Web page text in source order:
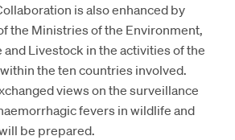
is also enhanced by
the Ministries of the Environment,
Livestock in the activities of the
the ten countries involved.
views on the surveillance
fevers in wildlife and
be prepared.